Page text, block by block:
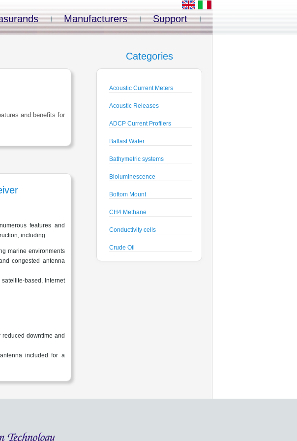
Manufacturers Support
and benefits for
features and
including:
marine environments
congested antenna
based, Internet
downtime and
included for a
Categories
Acoustic Current Meters
Acoustic Releases
ADCP Current Profilers
Ballast Water
Bathymetric systems
Bioluminescence
Bottom Mount
CH4 Methane
Conductivity cells
Crude Oil